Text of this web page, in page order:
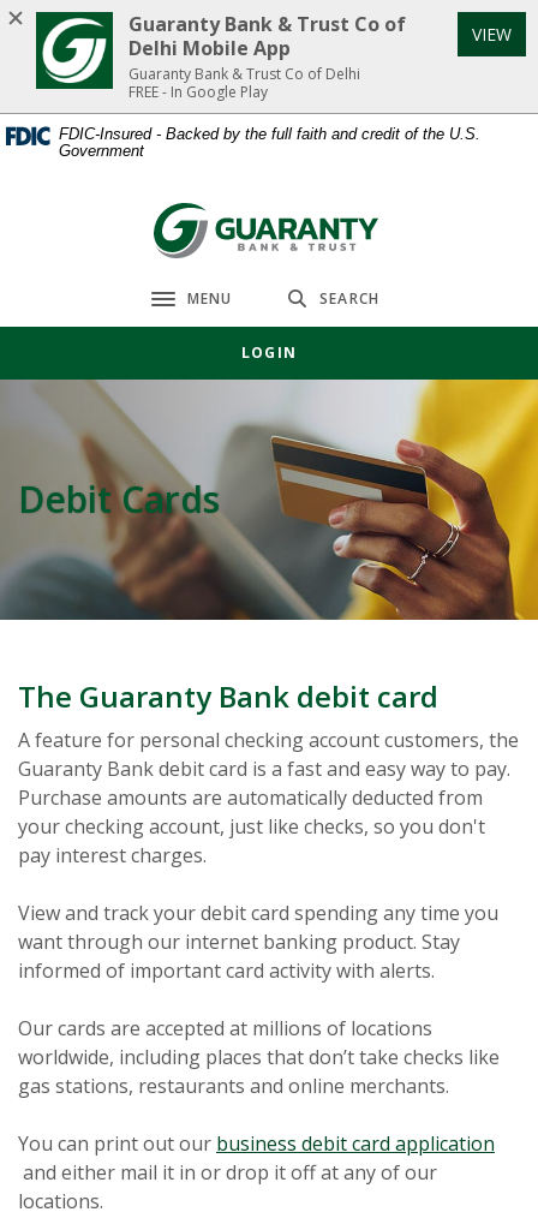
Home
content
Download
Acrobat
Reader
or
FDIC-Insured - Backed by the full faith and credit of the U.S.
Government
Guaranty Bank & Trust Co of Delhi
Toggle navigation
MENU SEARCH
LOGIN
Debit Cards
The Guaranty Bank debit card
A feature for personal checking account customers, the
Guaranty Bank debit card is a fast and easy way to pay.
Purchase amounts are automatically deducted from
your checking account, just like checks, so you don't
pay interest charges.
View and track your debit card spending any time you
want through our internet banking product. Stay
informed of important card activity with alerts.
Our cards are accepted at millions of locations
worldwide, including places that don’t take checks like
gas stations, restaurants and online merchants.
You can print out our business (Opens in a new Window)
debit card application
(Opens in a new Window)
and either mail it in or drop it off at any of our
locations.
Guaranty Bank & Trust Co of
Delhi Mobile App
Guaranty Bank & Trust Co of Delhi
FREE - In Google Play
VIEW